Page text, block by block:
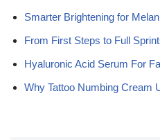
Smarter Brightening for
From First Steps to Full
Hyaluronic Acid Serum For
Why Tattoo Numbing Cream